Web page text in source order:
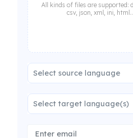
All kinds of files are supported:
csv, json, xml, ini,
Select source language
Select target language(s)